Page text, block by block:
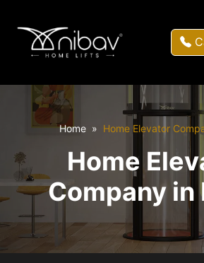
Home Home Elevator
Home
Company in